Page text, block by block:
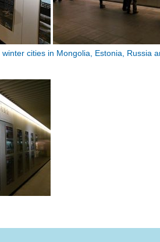
cities in Mongolia, Estonia, Russia